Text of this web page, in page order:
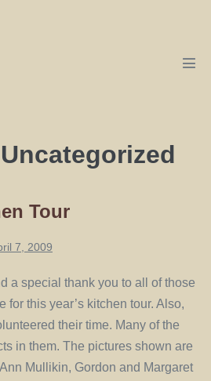
Uncategorized
Tour
7, 2009
a special thank you to all of those
for this year’s kitchen tour. Also,
their time. Many of the
in them. The pictures shown are
Mullikin, Gordon and Margaret